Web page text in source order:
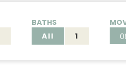
BATHS
All
1